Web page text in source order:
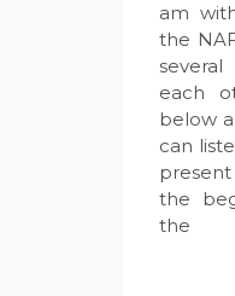
am
the
each
below
can
the
the